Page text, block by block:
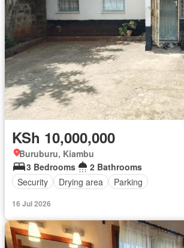
KSh 10,000,000
Buruburu, Kiambu
3 Bedrooms
2 Bathrooms
Security
Drying area Parking
16 Jul 2026